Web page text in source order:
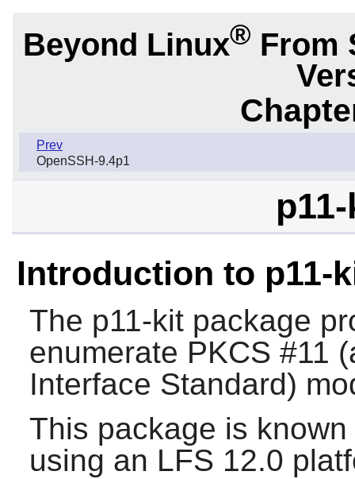
Beyond Linux® From
Prev
OpenSSH-9.4p1
Introduction to p11-
The p11-kitpackage
enumerate PKCS #11
Interface Standard)
This package is
using an LFS 12.0